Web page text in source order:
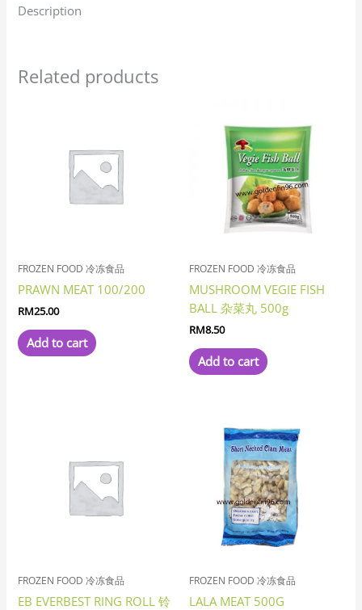
Description
Related products
FROZEN FOOD 冷冻食品
PRAWN MEAT 100/200
RM25.00
Add to cart
FROZEN FOOD 冷冻食品
MUSHROOM VEGIE FISH
BALL 杂菜丸 500g
RM8.50
Add to cart
FROZEN FOOD 冷冻食品
EB EVERBEST RING ROLL 铃
FROZEN FOOD 冷冻食品
LALA MEAT 500G